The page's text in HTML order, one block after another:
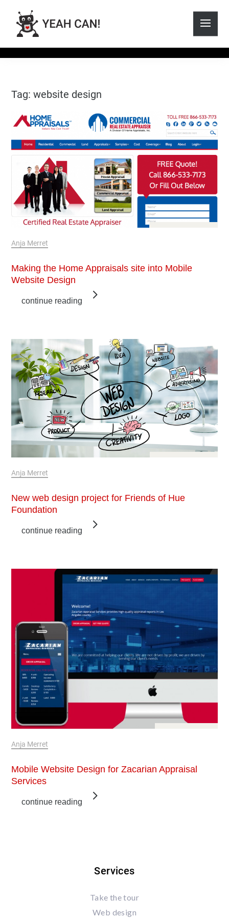
Tag: website design
Anja Merret
Making the Home Appraisals site into Mobile
Website Design
continue reading
Anja Merret
New web design project for Friends of Hue
Foundation
continue reading
Anja Merret
Mobile Website Design for Zacarian Appraisal
Services
continue reading
Services
Take the tour
Web design